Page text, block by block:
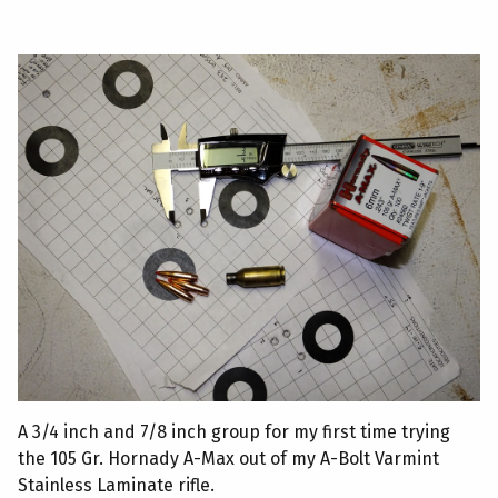
A 3/4 inch and 7/8 inch group for my first time trying
the 105 Gr. Hornady A-Max out of my A-Bolt Varmint
Stainless Laminate rifle.